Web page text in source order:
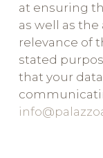
at ensuring
as well as
relevance of
stated
that your